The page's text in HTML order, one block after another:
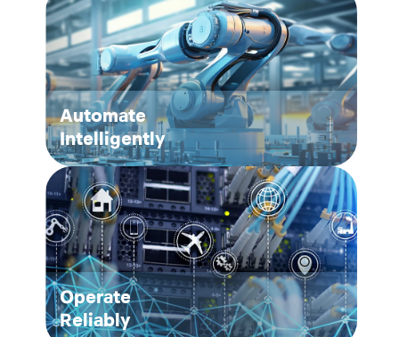
Automate
Intelligently
Operate
Reliably